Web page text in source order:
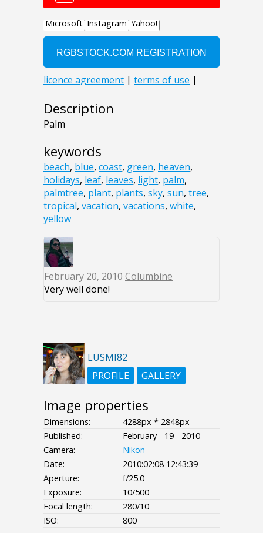
Description
Palm
keywords
beach, blue, coast, green, heaven,
holidays, leaf, leaves, light, palm,
palmtree, plant, plants, sky, sun, tree,
tropical, vacation, vacations, white,
yellow
February 20, 2010 Columbine
Very well done!
LUSMI82
PROFILE
GALLERY
Image properties
Dimensions:
4288px * 2848px
Published:
February - 19 - 2010
Camera:
Nikon
Date:
2010:02:08 12:43:39
Aperture:
f/25.0
Exposure:
10/500
Focal length:
280/10
ISO:
800